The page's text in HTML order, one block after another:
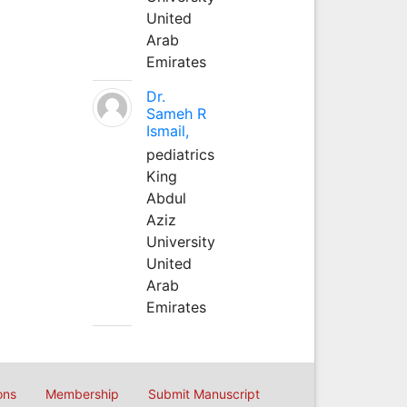
United
Arab
Emirates
Dr.
Sameh R
Ismail,
pediatrics
King
Abdul
Aziz
University
United
Arab
Emirates
Membership Submit Manuscript